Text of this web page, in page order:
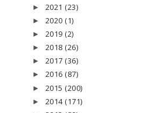
► 2021 (23)
► 2020 (1)
► 2019 (2)
► 2018 (26)
► 2017 (36)
► 2016 (87)
► 2015 (200)
► 2014 (171)